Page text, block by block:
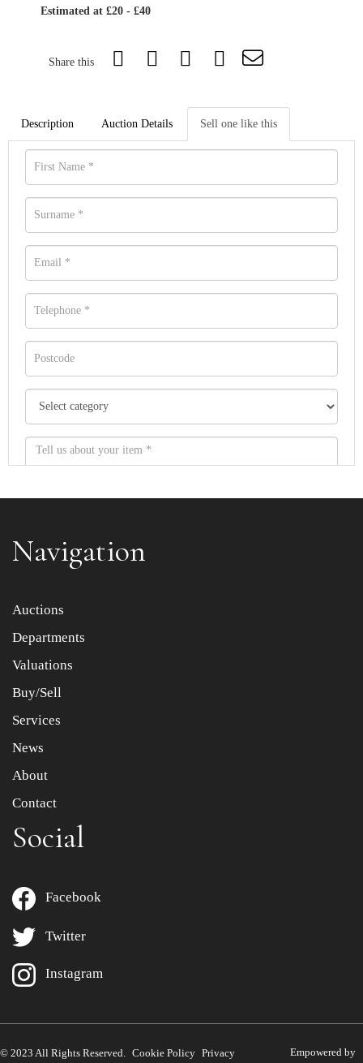
Estimated at £20 - £40
Share this
Description Auction Details Sell one like this
Item images *
Drag and drop .jpg images here to upload, or click here
Navigation
Auctions
Departments
Valuations
Buy/Sell
Services
News
About
Contact
Social
Facebook
Twitter
Instagram
© 2023 All Rights Reserved. Cookie Policy Privacy
Empowered by